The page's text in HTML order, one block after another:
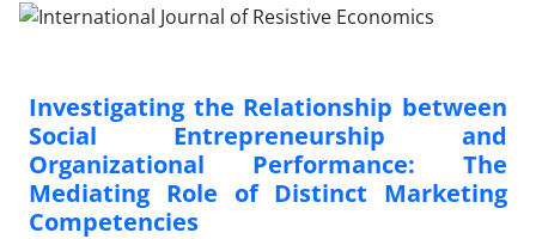
Investigating the Relationship between
Social Entrepreneurship and
Organizational Performance: The
Mediating Role of Distinct Marketing
Competencies